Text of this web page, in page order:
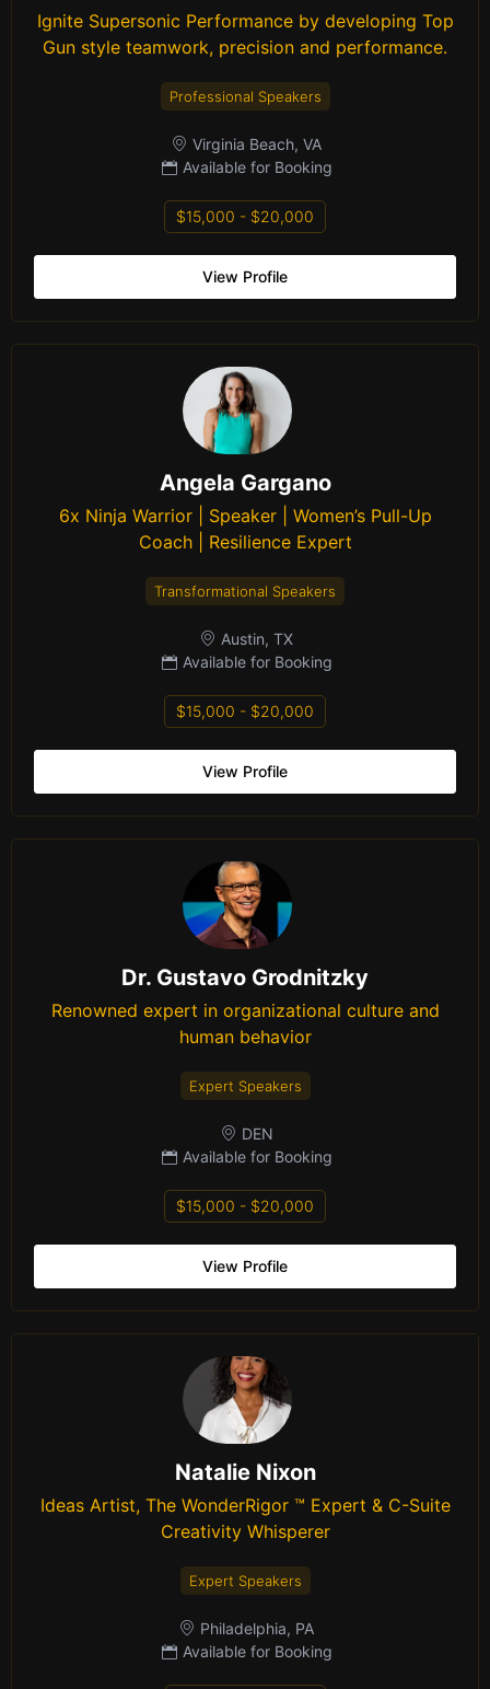
Ignite Supersonic Performance by developing Top
Gun style teamwork, precision and performance.
Professional Speakers
Virginia Beach, VA
Available for Booking
$15,000 - $20,000
View Profile
Angela Gargano
6x Ninja Warrior | Speaker | Women’s Pull-Up
Coach | Resilience Expert
Transformational Speakers
Austin, TX
Available for Booking
$15,000 - $20,000
View Profile
Dr. Gustavo Grodnitzky
Renowned expert in organizational culture and
human behavior
Expert Speakers
DEN
Available for Booking
$15,000 - $20,000
View Profile
Natalie Nixon
Ideas Artist, The WonderRigor ™ Expert & C-Suite
Creativity Whisperer
Expert Speakers
Philadelphia, PA
Available for Booking